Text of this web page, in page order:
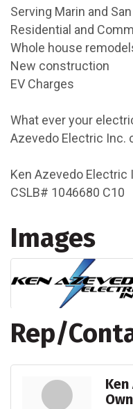
Serving Marin and
Residential and
Whole house
New construction
EV Charges
What ever your
Azevedo Electric Inc.
Ken Azevedo Electric
CSLB# 1046680 C10
Images
Rep/